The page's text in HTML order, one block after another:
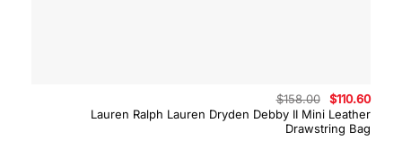
Lauren Ralph Lauren Dryden Debby II Mini Leather
Drawstring Bag
$158.00
Original
price
was:
$158.00.
$110.60
price